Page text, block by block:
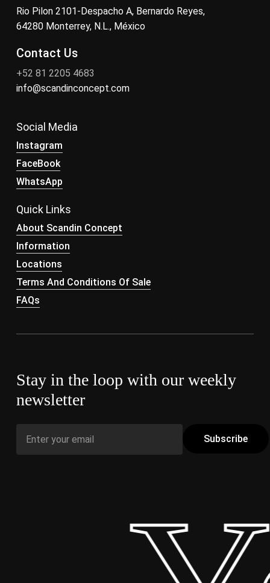
Rio Pilon 2101-Despacho A, Bernardo Reyes,
64280 Monterrey, N.L., México
Contact Us
+52 81 2205 4683
info@scandinconcept.com
Social Media
Instagram
FaceBook
WhatsApp
Quick Links
About Scandin Concept
Information
Locations
Terms And Conditions Of Sale
FAQs
Stay in the loop with our weekly
newsletter